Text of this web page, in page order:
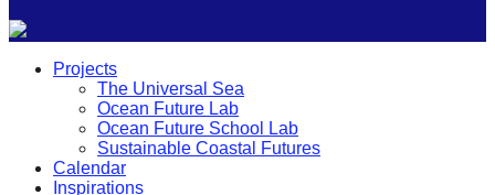
Projects
The Universal Sea
Ocean Future Lab
Ocean Future School Lab
Sustainable Coastal Futures
Calendar
Inspirations